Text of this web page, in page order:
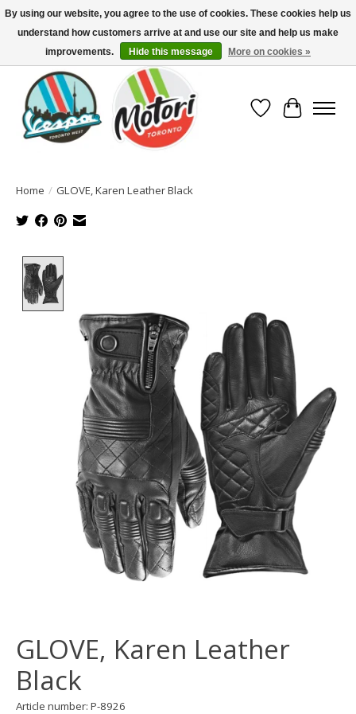
North America's Oldest Factory Authorized Dealer - (416) 588-8377..................
SIGN UP/LOG IN TO DISPLAY PRICING
Wish List
Cart
Home / GLOVE, Karen Leather Black
GLOVE, Karen Leather
Black
Article number: P-8926
By using our website, you agree to the use of cookies. These cookies help us
understand how customers arrive at and use our site and help us make
improvements.
Hide this message More on cookies »